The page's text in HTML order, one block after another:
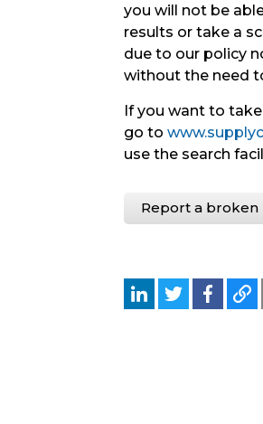
you will not be
results or take a
due to our policy
without the need
If you want to
go to
use the search
Report a broken